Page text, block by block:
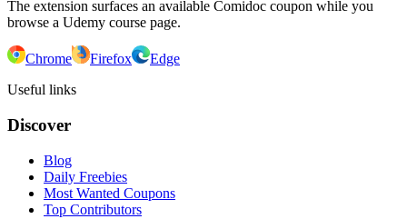
The extension surfaces an available Comidoc coupon while you
browse a Udemy course page.
Chrome Firefox
Edge
Useful links
Discover
Blog
Daily Freebies
Most Wanted Coupons
Top Contributors